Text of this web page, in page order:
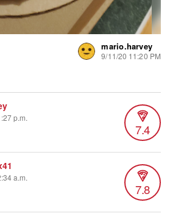
mario.harvey
9/11/20 11:20 PM
p.m.
7.4
a.m.
7.8